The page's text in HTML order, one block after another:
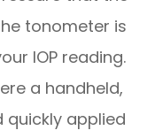
tonometer is
IOP reading.
a handheld,
quickly applied